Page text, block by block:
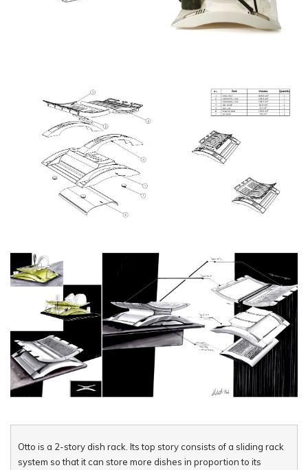
Otto is a 2-story dish rack. Its top story consists of a sliding rack
system so that it can store more dishes in proportion to its